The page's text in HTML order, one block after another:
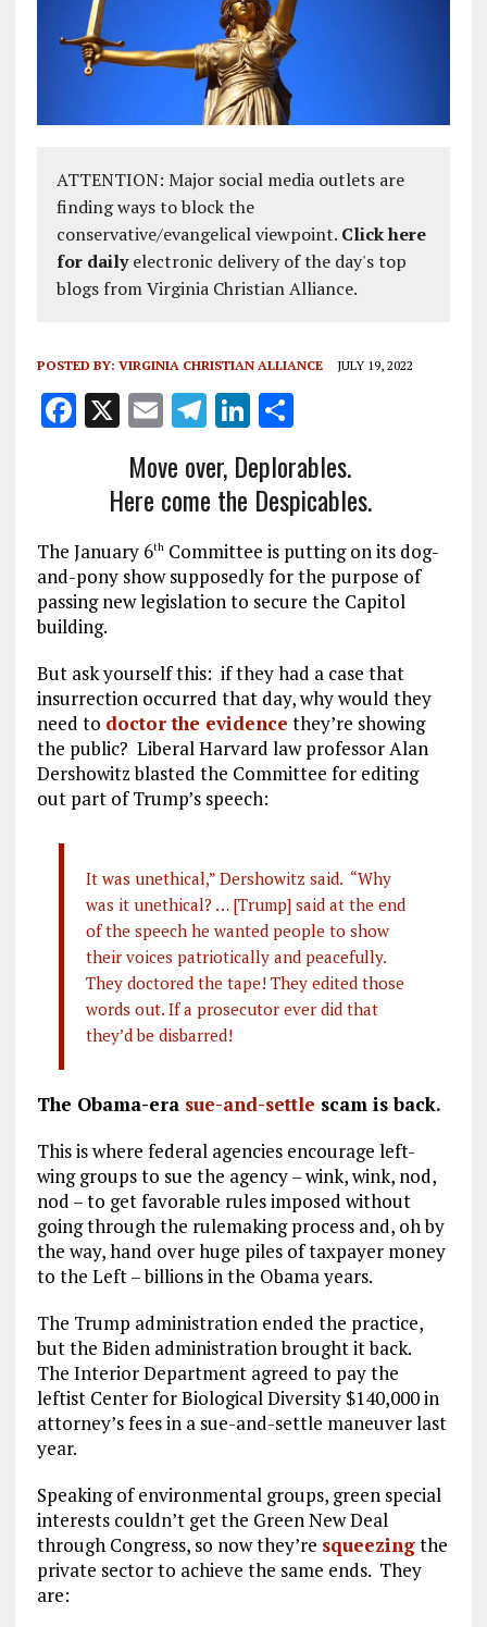
ATTENTION: Major social media outlets are
finding ways to block the
conservative/evangelical viewpoint. Click here
for dailyelectronic delivery of the day's top
blogs from Virginia Christian Alliance.
POSTED BY: VIRGINIA CHRISTIAN ALLIANCE JULY 19, 2022
F
o
o
k
X E
ai
l
T
el
e
g
r
a
m
Li
k
e
dI
n
S
h
a
re
Move over, Deplorables.
Here come the Despicables.
The January 6thCommittee is putting on its dog-
and-pony show supposedly for the purpose of
passing new legislation to secure the Capitol
building.
But ask yourself this: if they had a case that
insurrection occurred that day, why would they
need to doctor the evidence they’re showing
the public? Liberal Harvard law professor Alan
Dershowitz blasted the Committee for editing
out part of Trump’s speech:
It was unethical,” Dershowitz said. “Why
was it unethical? … [Trump] said at the end
of the speech he wanted people to show
their voices patriotically and peacefully.
They doctored the tape! They edited those
words out. If a prosecutor ever did that
they’d be disbarred!
The Obama-era sue-and-settle scam is back.
This is where federal agencies encourage left-
wing groups to sue the agency – wink, wink, nod,
nod – to get favorable rules imposed without
going through the rulemaking process and, oh by
the way, hand over huge piles of taxpayer money
to the Left – billions in the Obama years.
The Trump administration ended the practice,
but the Biden administration brought it back.
The Interior Department agreed to pay the
leftist Center for Biological Diversity $140,000 in
attorney’s fees in a sue-and-settle maneuver last
year.
Speaking of environmental groups, green special
interests couldn’t get the Green New Deal
through Congress, so now they’re squeezingthe
private sector to achieve the same ends. They
are: